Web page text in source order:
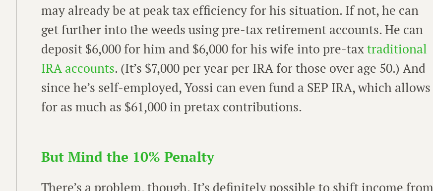
may already be at peak tax efficiency for his situation. If not, he can
get further into the weeds using pre-tax retirement accounts. He can
deposit $6,000 for him and $6,000 for his wife into pre-taxtraditional
IRA accounts. (It’s $7,000 per year per IRA for those over age 50.) And
since he’s self-employed, Yossi can even fund a SEP IRA, which allows
for as much as $61,000 in pretax contributions.
But Mind the 10% Penalty
There’s a problem, though. It’s definitely possible to shift income from